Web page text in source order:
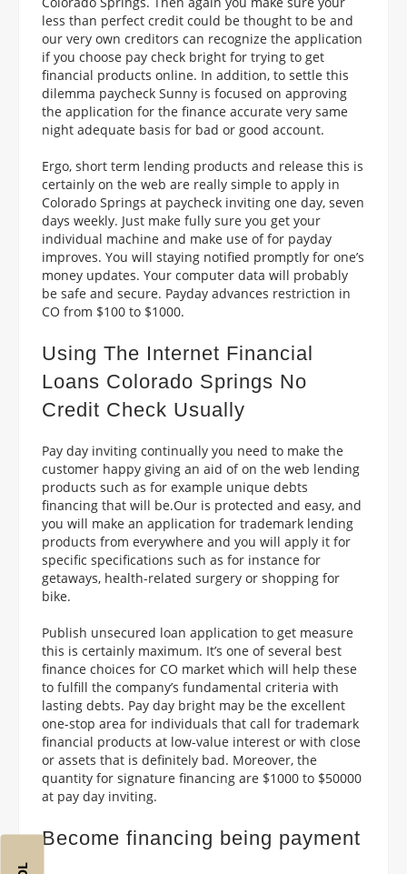
less than perfect credit could be thought to be and
our very own creditors can recognize the application
if you choose pay check bright for trying to get
financial products online. In addition, to settle this
dilemma paycheck Sunny is focused on approving
the application for the finance accurate very same
night adequate basis for bad or good account.
Ergo, short term lending products and release this is
certainly on the web are really simple to apply in
Colorado Springs at paycheck inviting one day, seven
days weekly. Just make fully sure you get your
individual machine and make use of for payday
improves. You will staying notified promptly for one’s
money updates. Your computer data will probably
be safe and secure. Payday advances restriction in
CO from $100 to $1000.
Using The Internet Financial
Loans Colorado Springs No
Credit Check Usually
Pay day inviting continually you need to make the
customer happy giving an aid of on the web lending
products such as for example unique debts
financing that will be.Our is protected and easy, and
you will make an application for trademark lending
products from everywhere and you will apply it for
specific specifications such as for instance for
getaways, health-related surgery or shopping for
bike.
Publish unsecured loan application to get measure
this is certainly maximum. It’s one of several best
finance choices for CO market which will help these
to fulfill the company’s fundamental criteria with
lasting debts. Pay day bright may be the excellent
one-stop area for individuals that call for trademark
financial products at low-value interest or with close
or assets that is definitely bad. Moreover, the
quantity for signature financing are $1000 to $50000
at pay day inviting.
Become financing being payment